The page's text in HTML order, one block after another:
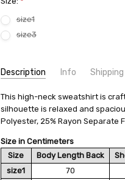
size1
size3
Stock:
Description Info Shipping
SKU:
KAPITAL EK-828EK-828LC
CONDITION:
New
AVAILABILITY:
Usually Ships in
SHIPPING FEE:
Free shipping
QUANTITY DISCOUNT:
USD 10
This high-neck sweatshirt is
silhouette is relaxed and
Polyester, 25% Rayon Separate
Size in Centimeters
Size
Body Length Back
size1
70